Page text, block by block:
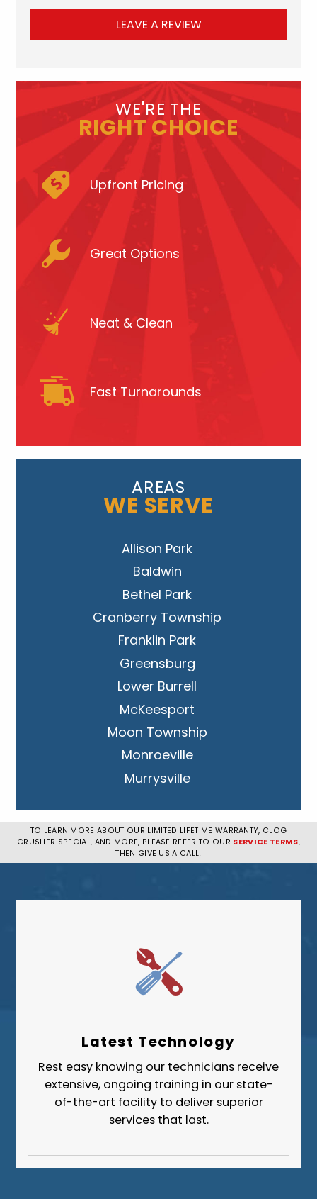
LEAVE A REVIEW
WE'RE THE
RIGHT CHOICE
Upfront Pricing
Great Options
Neat & Clean
Fast Turnarounds
AREAS
WE SERVE
Allison Park
Baldwin
Bethel Park
Cranberry Township
Franklin Park
Greensburg
Lower Burrell
McKeesport
Moon Township
Monroeville
Murrysville
Penn Hills
Pittsburgh
West Mifflin
Upper St. Clair
Wilkinsburg
Fayette County
Greene County
Lawrence County
Westmoreland County
TO LEARN MORE ABOUT OUR LIMITED LIFETIME WARRANTY, CLOG
CRUSHER SPECIAL, AND MORE, PLEASE REFER TO OUR SERVICE TERMS,
THEN GIVE US A CALL!
Latest Technology
Rest easy knowing our technicians receive
extensive, ongoing training in our state-
of-the-art facility to deliver superior
services that last.